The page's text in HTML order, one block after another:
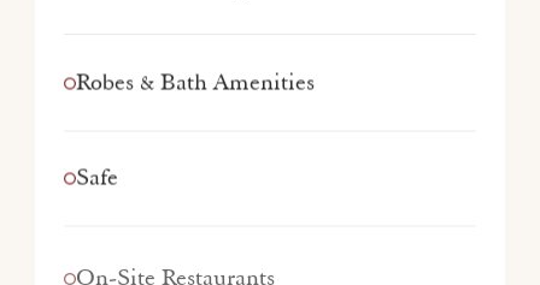
Robes & Bath Amenities
Safe
On-Site Restaurants